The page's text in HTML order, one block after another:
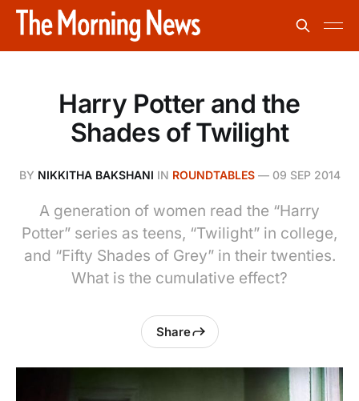
Harry Potter and the
Shades of Twilight
BY NIKKITHA BAKSHANI IN ROUNDTABLES— 09 SEP 2014
A generation of women read the “Harry
Potter” series as teens, “Twilight” in college,
and “Fifty Shades of Grey” in their twenties.
What is the cumulative effect?
Share